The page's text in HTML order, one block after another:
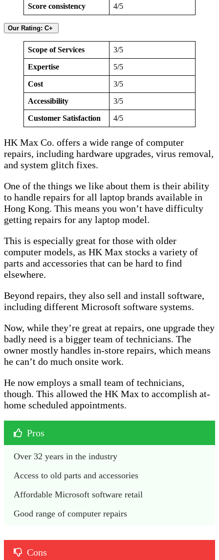
Score consistency 4/5
Our Rating: C+
Scope of Services 3/5
Expertise 5/5
Cost 3/5
Accessibility 3/5
Customer Satisfaction 4/5
HK Max Co. offers a wide range of computer
repairs, including hardware upgrades, virus removal,
and system glitch fixes.
One of the things we like about them is their ability
to handle repairs for all laptop brands available in
Hong Kong. This means you won’t have difficulty
getting repairs for any laptop model.
This is especially great for those with older
computer models, as HK Max stocks a variety of
parts and accessories that can be hard to find
elsewhere.
Beyond repairs, they also sell and install software,
including different Microsoft software systems.
Now, while they’re great at repairs, one upgrade they
badly need is a bigger team of technicians. The
owner mostly handles in-store repairs, which means
he can’t do much onsite work.
He now employs a small team of technicians,
though. This allowed the HK Max to accomplish at-
home scheduled appointments.
Pros
Over 32 years in the industry
Access to old parts and accessories
Affordable Microsoft software retail
Good range of computer repairs
Cons